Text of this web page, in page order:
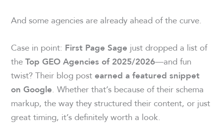
And some agencies are already ahead of the curve.
Case in point: First Page Sage just dropped a list of
theTop GEO Agencies of 2025/2026—and fun
twist? Their blog postearned a featured snippet
on Google. Whether that’s because of their schema
markup, the way they structured their content, or just
great timing, it’s definitely worth a look.